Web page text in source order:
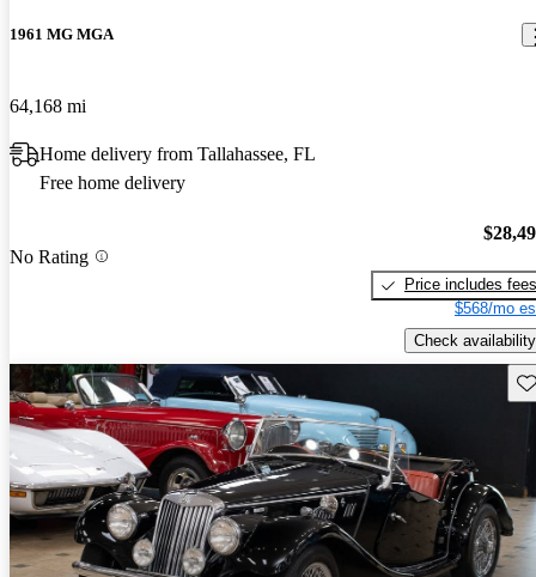
1961 MG MGA
64,168 mi
Home delivery from Tallahassee, FL
Free home delivery
No Rating
Price includes fees
$568/mo
Check availability